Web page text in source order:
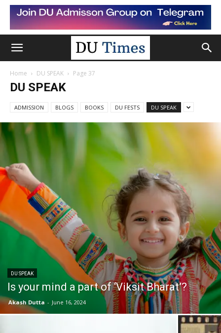
Home DU SPEAK Page 37
DU SPEAK
ADMISSION BLOGS BOOKS DU FESTS DU SPEAK
DU SPEAK
Is your mind a part of ‘Viksit Bharat’?
Akash Dutta - June 16, 2024